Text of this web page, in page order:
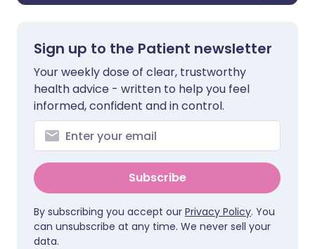
Sign up to the Patient newsletter
Your weekly dose of clear, trustworthy
health advice - written to help you feel
informed, confident and in control.
Subscribe
By subscribing you accept our Privacy Policy. You
can unsubscribe at any time. We never sell your
data.